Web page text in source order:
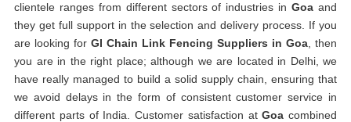
clientele ranges from different sectors of industries in Goaand
they get full support in the selection and delivery process. If you
are looking for GI Chain Link Fencing Suppliers in Goa , then
you are in the right place; although we are located in Delhi, we
have really managed to build a solid supply chain, ensuring that
we avoid delays in the form of consistent customer service in
different parts of India. Customer satisfaction atGoa combined